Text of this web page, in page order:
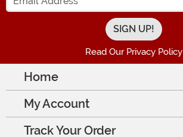
Read Our Privacy Policy
Home
My Account
Track Your Order